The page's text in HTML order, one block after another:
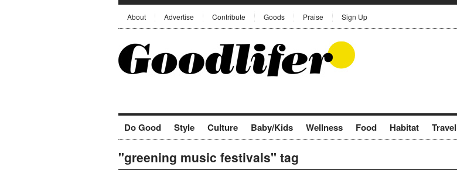
About Advertise Contribute Goods Praise Sign Up
Do Good Style Culture Baby/Kids Wellness Food Habitat Travel
"greening music festivals" tag